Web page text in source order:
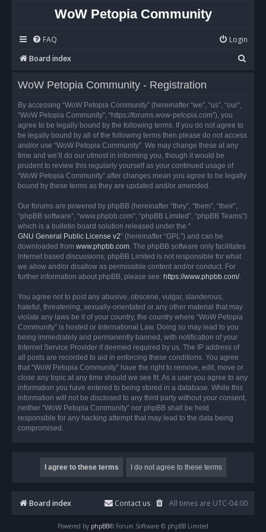
WoW Petopia Community
FAQ
Login
Board index
e
WoW Petopia Community - Registration
By accessing “WoW Petopia Community” (hereinafter “we”, “us”, “our”,
“WoW Petopia Community”, “https://forums.wow-petopia.com”), you
agree to be legally bound by the following terms. If you do not agree to
be legally bound by all of the following terms then please do not access
and/or use “WoW Petopia Community”. We may change these at any
time and we’ll do our utmost in informing you, though it would be
prudent to review this regularly yourself as your continued usage of
“WoW Petopia Community” after changes mean you agree to be legally
bound by these terms as they are updated and/or amended.
Our forums are powered by phpBB (hereinafter “they”, “them”, “their”,
“phpBB software”, “www.phpbb.com”, “phpBB Limited”, “phpBB Teams”)
which is a bulletin board solution released under the “
GNU General Public License v2” (hereinafter “GPL”) and can be
downloaded from www.phpbb.com. The phpBB software only facilitates
internet based discussions; phpBB Limited is not responsible for what
we allow and/or disallow as permissible content and/or conduct. For
further information about phpBB, please see: https://www.phpbb.com/.
You agree not to post any abusive, obscene, vulgar, slanderous,
hateful, threatening, sexually-orientated or any other material that may
violate any laws be it of your country, the country where “WoW Petopia
Community” is hosted or International Law. Doing so may lead to you
being immediately and permanently banned, with notification of your
Internet Service Provider if deemed required by us. The IP address of
all posts are recorded to aid in enforcing these conditions. You agree
that “WoW Petopia Community” have the right to remove, edit, move or
close any topic at any time should we see fit. As a user you agree to any
information you have entered to being stored in a database. While this
information will not be disclosed to any third party without your consent,
neither “WoW Petopia Community” nor phpBB shall be held
responsible for any hacking attempt that may lead to the data being
compromised.
Board index All times are UTC-04:00
Contact us
Powered by phpBB® Forum Software © phpBB Limited